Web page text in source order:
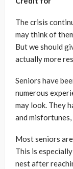
The crisis
may think of
But we should
actually more
Seniors have
numerous
may look. They
and
Most seniors are
This is
nest after